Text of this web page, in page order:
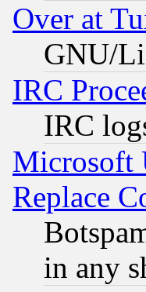
Over at
GNU/
IRC
IRC
Microsoft
Replace
in any